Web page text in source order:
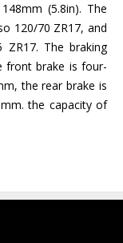
(5.8in). The
120/70 ZR17, and
The braking
front brake is four-
the rear brake is
the capacity of